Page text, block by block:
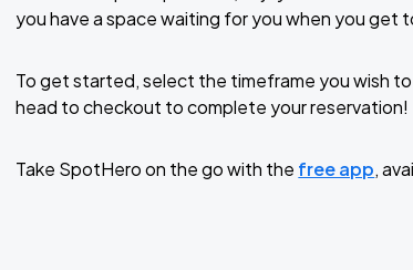
you have a space waiting for you when you get
To get started, select the timeframe you wish
head to checkout to complete your reservation!
Take SpotHero on the go with the free app,